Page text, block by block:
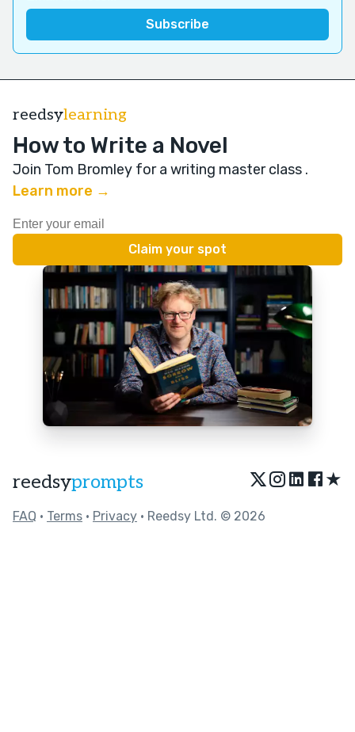
reedsylearning
How to Write a Novel
Join Tom Bromley for a writing master class .
Learn more →
reedsyprompts ★
FAQ • Terms • Privacy • Reedsy Ltd. © 2026